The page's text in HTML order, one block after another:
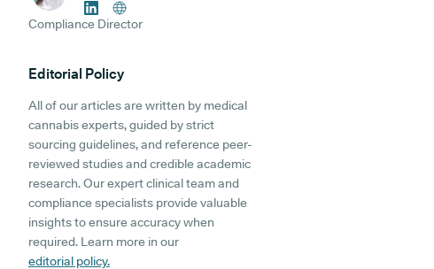
Compliance Director
Editorial Policy
All of our articles are written by medical
cannabis experts, guided by strict
sourcing guidelines, and reference peer-
reviewed studies and credible academic
research. Our expert clinical team and
compliance specialists provide valuable
insights to ensure accuracy when
required. Learn more in our
editorial policy.